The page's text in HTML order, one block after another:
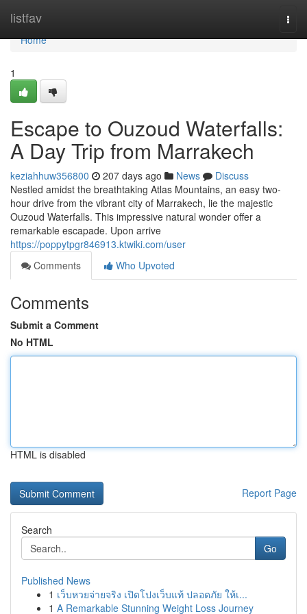
listfav
Home
Home
1
Escape to Ouzoud Waterfalls:
A Day Trip from Marrakech
keziahhuw356800 207 days ago News
Discuss
Nestled amidst the breathtaking Atlas Mountains, an easy two-
hour drive from the vibrant city of Marrakech, lie the majestic
Ouzoud Waterfalls. This impressive natural wonder offer a
remarkable escapade. Upon arrive
https://poppytpgr846913.ktwiki.com/user
Comments
Who Upvoted
Comments
Submit a Comment
No HTML
HTML is disabled
Report Page
Search
Go
Published News
1 เว็บหวยจ่ายจริง เปิดโปงเว็บแท้ ปลอดภัย ให้เ...
1 A Remarkable Stunning Weight Loss Journey